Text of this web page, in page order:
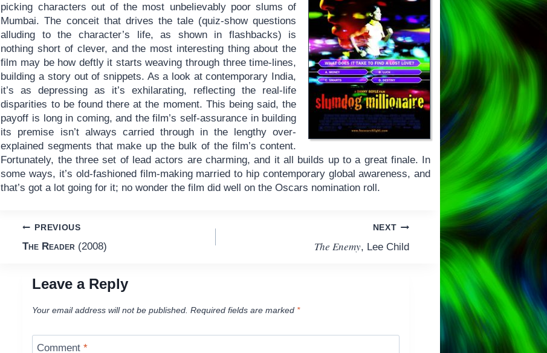
picking characters out of the most unbelievably poor slums of
Mumbai. The conceit that drives the tale (quiz-show questions
alluding to the character’s life, as shown in flashbacks) is
nothing short of clever, and the most interesting thing about the
film may be how deftly it starts weaving through three time-lines,
building a story out of snippets. As a look at contemporary India,
it’s as depressing as it’s exhilarating, reflecting the real-life
disparities to be found there at the moment. This being said, the
payoff is long in coming, and the film’s self-assurance in building
its premise isn’t always carried through in the lengthy over-
explained segments that make up the bulk of the film’s content.
Fortunately, the three set of lead actors are charming, and it all builds up to a great finale. In
some ways, it’s old-fashioned film-making married to hip contemporary global awareness, and
that’s got a lot going for it; no wonder the film did well on the Oscars nomination roll.
Post
navigation
PREVIOUS
The Reader (2008)
NEXT
The Enemy, Lee Child
Leave a Reply
Your email address will not be published. Required fields are marked *
Comment*